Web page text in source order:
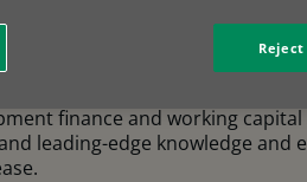
we’re one of the largest
and operate across key
finance and working
leading-edge knowledge